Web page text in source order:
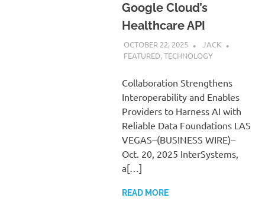
Google Cloud’s
Healthcare API
OCTOBER 22, 2025
JACK
FEATURED,TECHNOLOGY
Collaboration Strengthens
Interoperability and Enables
Providers to Harness AI with
Reliable Data Foundations LAS
VEGAS–(BUSINESS WIRE)–
Oct. 20, 2025 InterSystems,
a[…]
READ MORE